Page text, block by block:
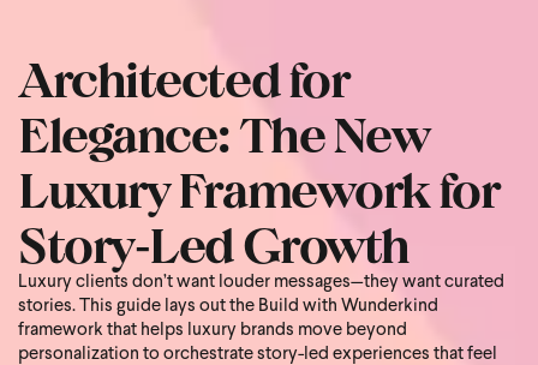
Architected for
Elegance: The New
Luxury Framework for
Story‑Led Growth
Luxury clients don’t want louder messages—they want curated
stories. This guide lays out the Build with Wunderkind
framework that helps luxury brands move beyond
personalization to orchestrate story-led experiences that feel